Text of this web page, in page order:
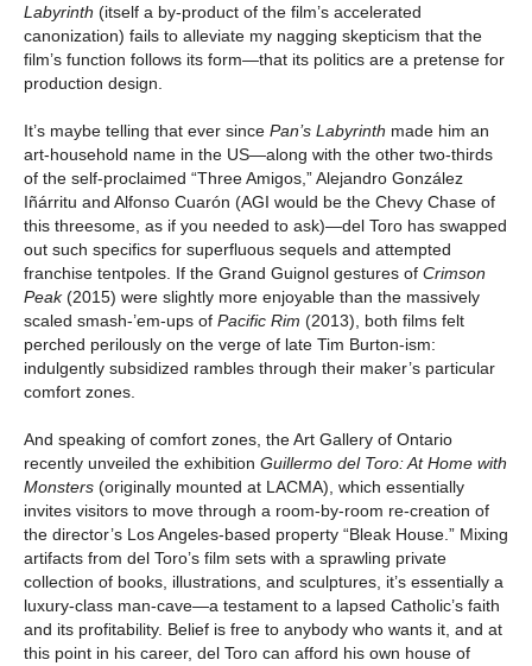
Labyrinth (itself a by-product of the film’s accelerated
canonization) fails to alleviate my nagging skepticism that the
film’s function follows its form—that its politics are a pretense for
production design.
It’s maybe telling that ever since Pan’s Labyrinth made him an
art-household name in the US—along with the other two-thirds
of the self-proclaimed “Three Amigos,” Alejandro González
Iñárritu and Alfonso Cuarón (AGI would be the Chevy Chase of
this threesome, as if you needed to ask)—del Toro has swapped
out such specifics for superfluous sequels and attempted
franchise tentpoles. If the Grand Guignol gestures of Crimson
Peak(2015) were slightly more enjoyable than the massively
scaled smash-’em-ups of Pacific Rim (2013), both films felt
perched perilously on the verge of late Tim Burton-ism:
indulgently subsidized rambles through their maker’s particular
comfort zones.
And speaking of comfort zones, the Art Gallery of Ontario
recently unveiled the exhibition Guillermo del Toro: At Home with
Monsters (originally mounted at LACMA), which essentially
invites visitors to move through a room-by-room re-creation of
the director’s Los Angeles-based property “Bleak House.” Mixing
artifacts from del Toro’s film sets with a sprawling private
collection of books, illustrations, and sculptures, it’s essentially a
luxury-class man-cave—a testament to a lapsed Catholic’s faith
and its profitability. Belief is free to anybody who wants it, and at
this point in his career, del Toro can afford his own house of